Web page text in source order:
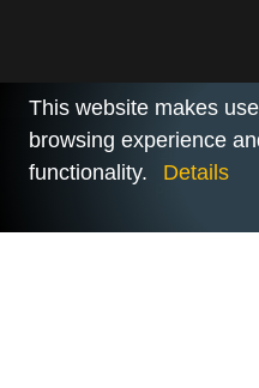
2026 © All
This website makes
browsing experience
functionality.
Details